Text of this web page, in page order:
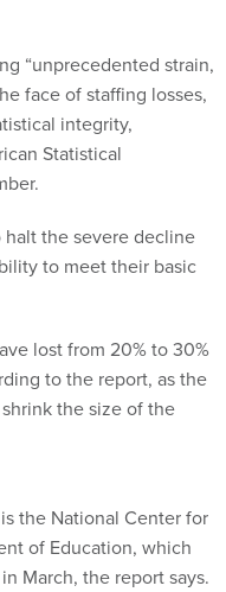
“unprecedented strain,
face of staffing losses,
integrity,
Statistical
halt the severe decline
to meet their basic
lost from 20% to 30%
to the report, as the
the size of the
the National Center for
of Education, which
March, the report says.